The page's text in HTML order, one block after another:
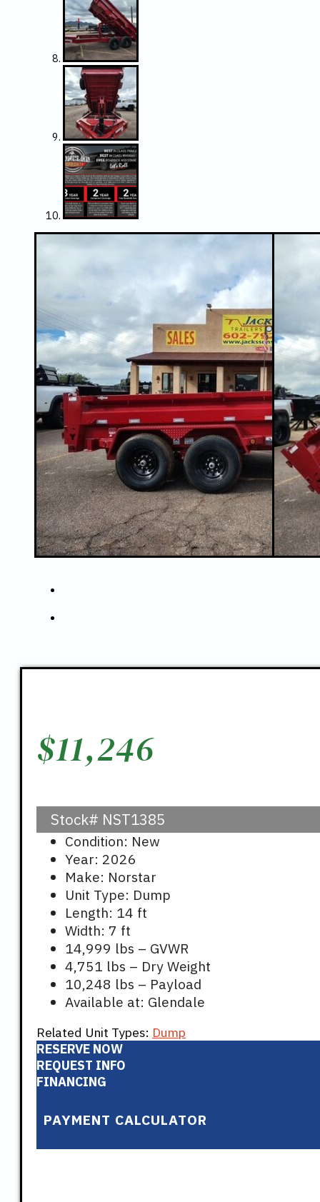
$11,246
Stock# NST1385
Condition: New
Year: 2026
Make: Norstar
Unit Type: Dump
Length: 14 ft
Width: 7 ft
14,999 lbs – GVWR
4,751 lbs – Dry Weight
10,248 lbs – Payload
Available at: Glendale
Related Unit Types: Dump
RESERVE NOW
REQUEST INFO
FINANCING
PAYMENT CALCULATOR